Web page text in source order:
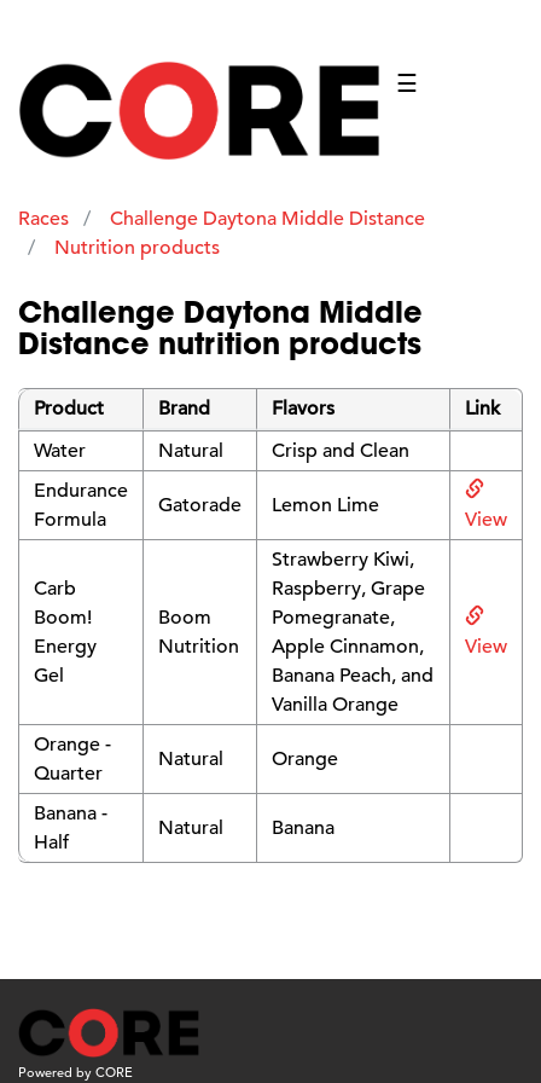
☰
Races
Challenge Daytona Middle Distance
Nutrition products
Challenge Daytona Middle
Distance nutrition products
Product Brand Flavors
Link
Water
Natural
Crisp and Clean
Endurance
Formula
Gatorade Lemon Lime
View
Carb
Boom!
Energy
Gel
Boom
Nutrition
Strawberry Kiwi,
Raspberry, Grape
Pomegranate,
Apple Cinnamon,
Banana Peach, and
Vanilla Orange
View
Orange -
Quarter
Natural Orange
Banana -
Half
Natural Banana
Powered by CORE